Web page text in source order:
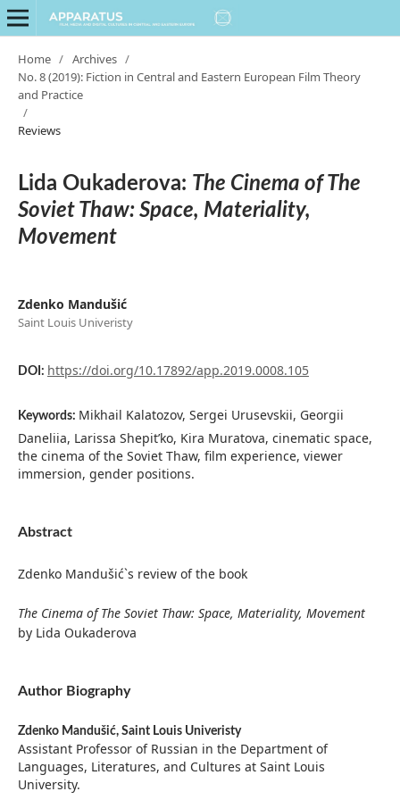
Home / Archives /
No. 8 (2019): Fiction in Central and Eastern European Film Theory
and Practice
/
Reviews
Lida Oukaderova: The Cinema of The
Soviet Thaw: Space, Materiality,
Movement
Zdenko Mandušić
Saint Louis Univeristy
DOI: https://doi.org/10.17892/app.2019.0008.105
Keywords: Mikhail Kalatozov, Sergei Urusevskii, Georgii
Daneliia, Larissa Shepit’ko, Kira Muratova, cinematic space,
the cinema of the Soviet Thaw, film experience, viewer
immersion, gender positions.
Abstract
Zdenko Mandušić`s review of the book
The Cinema of The Soviet Thaw: Space, Materiality, Movement
by Lida Oukaderova
Author Biography
Zdenko Mandušić, Saint Louis Univeristy
Assistant Professor of Russian in the Department of
Languages, Literatures, and Cultures at Saint Louis
University.